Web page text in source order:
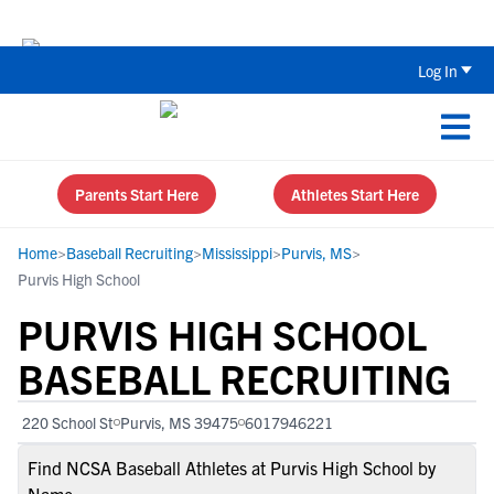
Log In
Parents Start Here Athletes Start Here
Home>Baseball Recruiting>Mississippi>Purvis, MS>
Purvis High School
PURVIS HIGH SCHOOL
BASEBALL RECRUITING
220 School St Purvis, MS 39475 6017946221
Find NCSA Baseball Athletes at Purvis High School by